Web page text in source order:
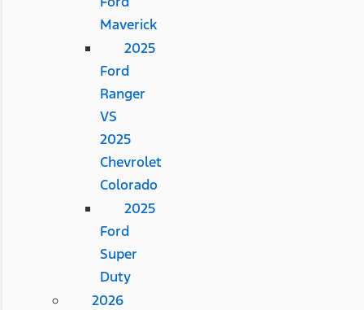
Maverick
2025
Ford
Ranger
VS
2025
Chevrolet
Colorado
2025
Ford
Super
Duty
2026